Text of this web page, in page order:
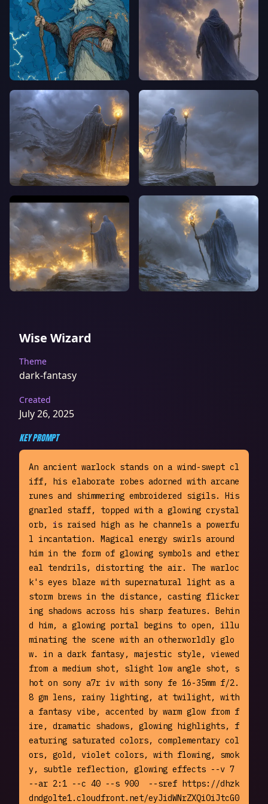
Wise Wizard
Theme
dark-fantasy
Created
July 26, 2025
KEY PROMPT
An ancient warlock stands on a wind-swept cl
iff, his elaborate robes adorned with arcane
runes and shimmering embroidered sigils. His
gnarled staff, topped with a glowing crystal
orb, is raised high as he channels a powerfu
l incantation. Magical energy swirls around
him in the form of glowing symbols and ether
eal tendrils, distorting the air. The warloc
k's eyes blaze with supernatural light as a
storm brews in the distance, casting flicker
ing shadows across his sharp features. Behin
d him, a glowing portal begins to open, illu
minating the scene with an otherworldly glo
w. in a dark fantasy, majestic style, viewed
from a medium shot, slight low angle shot, s
hot on sony a7r iv with sony fe 16-35mm f/2.
8 gm lens, rainy lighting, at twilight, with
a fantasy vibe, accented by warm glow from f
ire, dramatic shadows, glowing highlights, f
eaturing saturated colors, complementary col
ors, gold, violet colors, with flowing, smok
y, subtle reflection, glowing effects --v 7
--ar 2:1 --c 40 --s 900  --sref https://dhzk
dndgolte1.cloudfront.net/eyJidWNrZXQiOiJtcG0